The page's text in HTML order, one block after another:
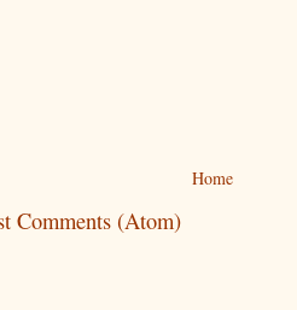
Home
Comments (Atom)